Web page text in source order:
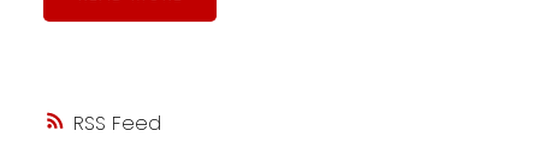
RSS